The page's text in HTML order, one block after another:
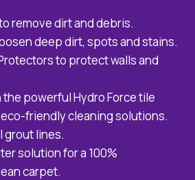
remove dirt and debris.
deep dirt, spots and stains.
to protect walls and
powerful Hydro Force tile
friendly cleaning solutions.
grout lines.
solution for a 100%
carpet.